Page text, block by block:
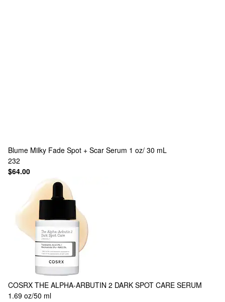
Blume Milky Fade Spot + Scar Serum 1 oz/ 30 mL
232
$64.00
COSRX THE ALPHA-ARBUTIN 2 DARK SPOT CARE SERUM
1.69 oz/50 ml